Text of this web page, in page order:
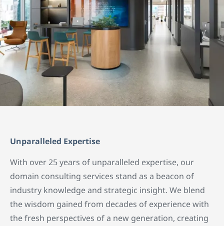
Unparalleled Expertise
With over 25 years of unparalleled expertise, our
domain consulting services stand as a beacon of
industry knowledge and strategic insight. We blend
the wisdom gained from decades of experience with
the fresh perspectives of a new generation, creating